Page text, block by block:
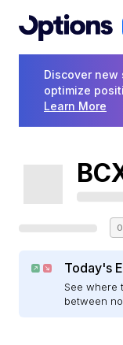
Discover
optimize
Learn More
Today's
See where
between